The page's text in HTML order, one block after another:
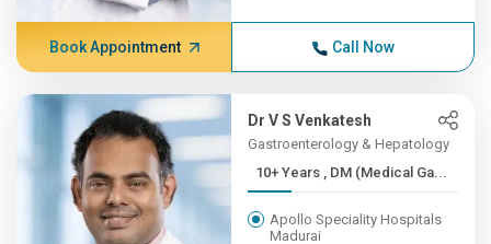
Book Appointment Call Now
Dr V S Venkatesh
Gastroenterology & Hepatology
10+ Years , DM (Medical Ga...
Apollo Speciality Hospitals
Madurai